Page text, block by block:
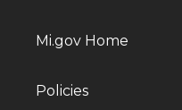
Mi.gov Home
Policies